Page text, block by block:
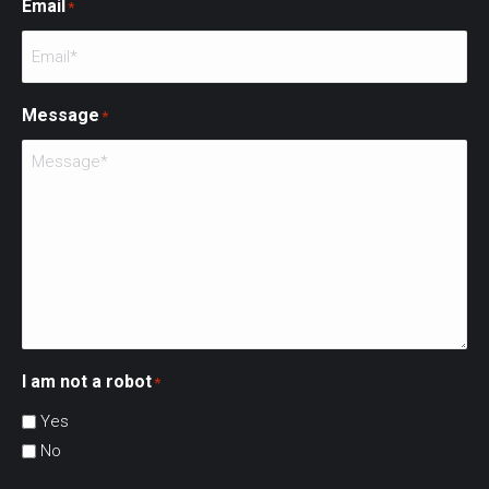
Email *
Message *
I am not a robot*
Yes
No